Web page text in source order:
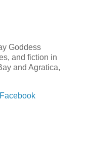
Goddess
and fiction in
and Agratica,
Facebook